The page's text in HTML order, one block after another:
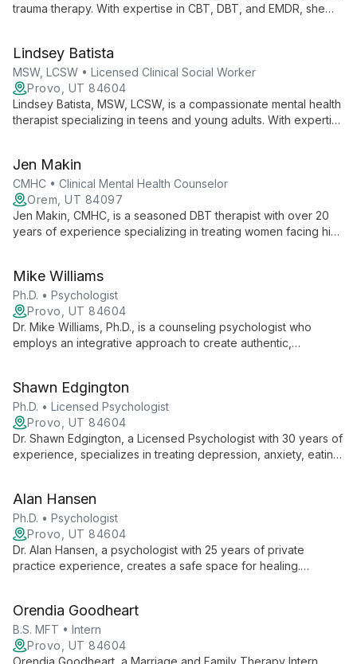
trauma therapy. With expertise in CBT, DBT, and EMDR, she
Lindsey Batista
MSW, LCSW • Licensed Clinical Social Worker
Provo, UT 84604
Lindsey Batista, MSW, LCSW, is a compassionate mental health
therapist specializing in teens and young adults. With expertise
and growth.
Jen Makin
CMHC • Clinical Mental Health Counselor
Orem, UT 84097
Jen Makin, CMHC, is a seasoned DBT therapist with over 20
years of experience specializing in treating women facing high
compassionate, skill-based approach empowers clients to
build emotional self-reliance and navigate life's challenges.
Mike Williams
Ph.D. • Psychologist
Provo, UT 84604
Dr. Mike Williams, Ph.D., is a counseling psychologist who
employs an integrative approach to create authentic,
respects diverse backgrounds and supports clients through
various life challenges and transitions.
Shawn Edgington
Ph.D. • Licensed Psychologist
Provo, UT 84604
Dr. Shawn Edgington, a Licensed Psychologist with 30 years of
experience, specializes in treating depression, anxiety, eating
family life to his practice.
Alan Hansen
Ph.D. • Psychologist
Provo, UT 84604
Dr. Alan Hansen, a psychologist with 25 years of private
practice experience, creates a safe space for healing.
to offer personalized, effective treatment.
Orendia Goodheart
B.S. MFT • Intern
Provo, UT 84604
Orendia Goodheart, a Marriage and Family Therapy Intern,